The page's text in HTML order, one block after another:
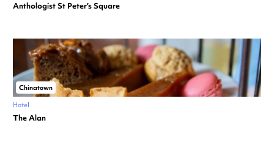
Anthologist St Peter’s Square
Chinatown
Hotel
The Alan